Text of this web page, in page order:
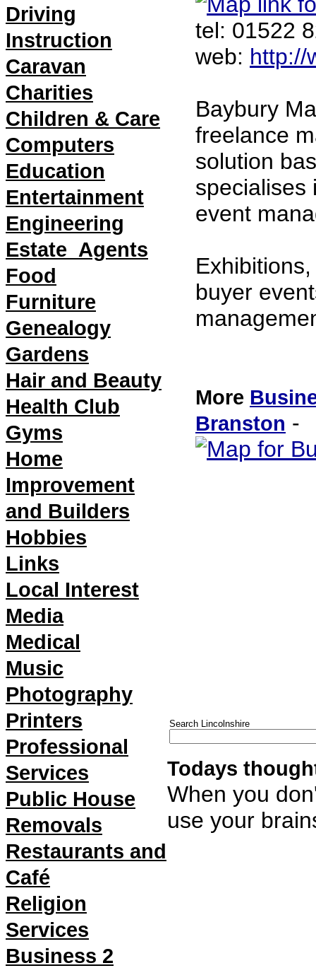
Driving
Instruction
Caravan
Charities
Children & Care
Computers
Education
Entertainment
Engineering
Estate_Agents
Food
Furniture
Genealogy
Gardens
Hair and Beauty
Health Club
Gyms
Home
Improvement
and Builders
Hobbies
Links
Local Interest
Media
Medical
Music
Photography
Printers
Professional
Services
Public House
Removals
Restaurants and
Café
Religion
Services
Business 2
tel: 01522
web: http://
Baybury
freelance
solution
specialises
event
buyer
More
Branston -
Search Lincolnshire
Todays
When you
use your